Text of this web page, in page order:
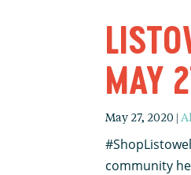
MAY
May 27, 2020 |
community